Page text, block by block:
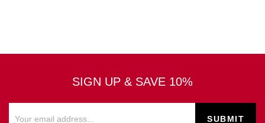
SIGN UP & SAVE 10%